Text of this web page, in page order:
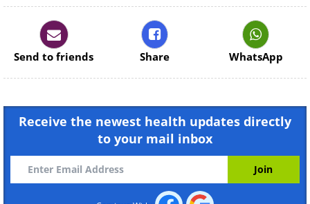
1. Air Conditioning and Central
Heating
Send to friends Share WhatsApp
Receive the newest health updates directly
to your mail inbox